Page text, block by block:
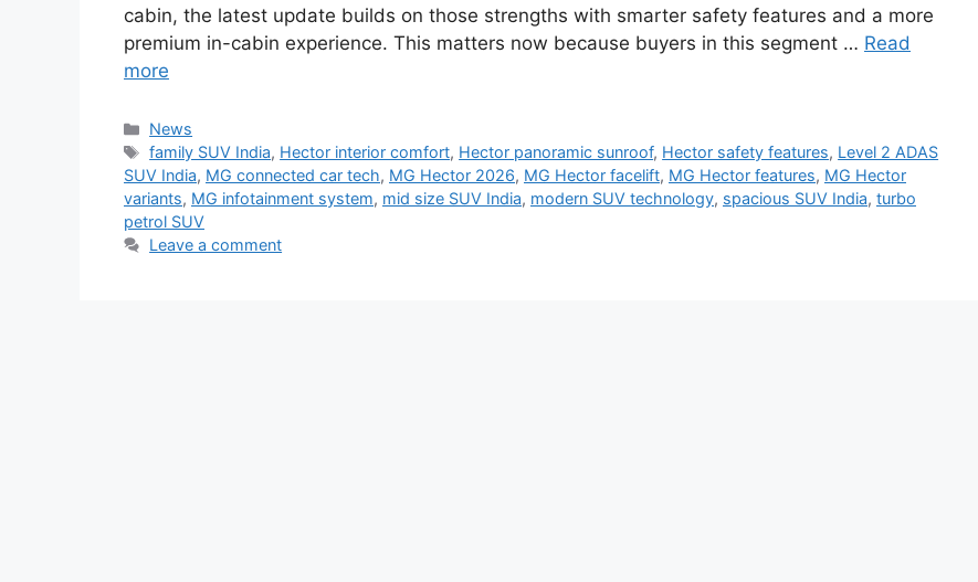
cabin, the latest update builds on those strengths with smarter safety features and a more
premium in-cabin experience. This matters now because buyers in this segment … Read
more
Categories
News
Tags
family SUV India, Hector interior comfort, Hector panoramic sunroof, Hector safety features, Level 2 ADAS
SUV India, MG connected car tech, MG Hector 2026, MG Hector facelift, MG Hector features, MG Hector
variants, MG infotainment system, mid size SUV India, modern SUV technology, spacious SUV India, turbo
petrol SUV
Leave a comment